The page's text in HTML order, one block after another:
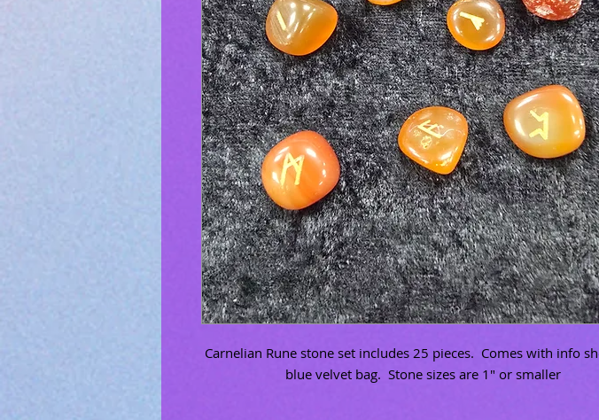
Carnelian Rune stone set includes 25 pieces. Comes with info
blue velvet bag. Stone sizes are 1" or smaller